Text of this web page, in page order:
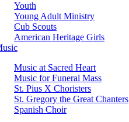
Youth
Young Adult Ministry
Cub Scouts
American Heritage Girls
Music at Sacred Heart
Music for Funeral Mass
St. Pius X Choristers
St. Gregory the Great Chanters
Spanish Choir